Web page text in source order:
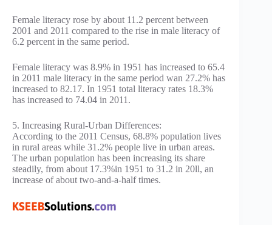
Female literacy rose by about 11.2 percent between
2001 and 2011 compared to the rise in male literacy of
6.2 percent in the same period.
Female literacy was 8.9% in 1951 has increased to 65.4
in 2011 male literacy in the same period wan 27.2% has
increased to 82.17. In 1951 total literacy rates 18.3%
has increased to 74.04 in 2011.
5. Increasing Rural-Urban Differences:
According to the 2011 Census, 68.8% population lives
in rural areas while 31.2% people live in urban areas.
The urban population has been increasing its share
steadily, from about 17.3%in 1951 to 31.2 in 20ll, an
increase of about two-and-a-half times.